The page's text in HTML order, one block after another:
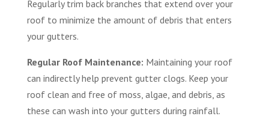
Regularly trim back branches that extend over your
roof to minimize the amount of debris that enters
your gutters.
Regular Roof Maintenance: Maintaining your roof
can indirectly help prevent gutter clogs. Keep your
roof clean and free of moss, algae, and debris, as
these can wash into your gutters during rainfall.